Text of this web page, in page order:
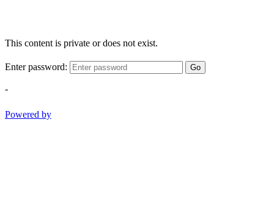
This content is private or does not exist.
Enter password: Go
-
Powered by